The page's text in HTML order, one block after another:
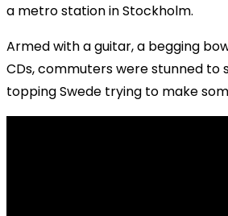
a metro station in Stockholm.
Armed with a guitar, a begging
CDs, commuters were stunned to
topping Swede trying to make